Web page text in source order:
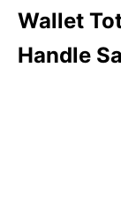
Wallet
Handle